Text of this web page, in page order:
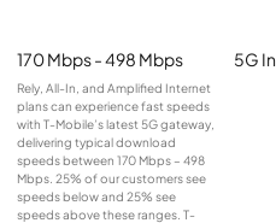
170 Mbps - 498 Mbps
Rely, All-In, and Amplified Internet
plans can experience fast speeds
with T-Mobile’s latest 5G gateway,
delivering typical download
speeds between 170 Mbps – 498
Mbps. 25% of our customers see
speeds below and 25% see
speeds above these ranges. T-
5G